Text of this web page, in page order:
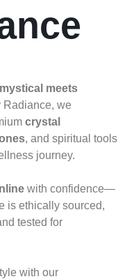
meets
Radiance, we
crystal
, and spiritual tools
journey.
with confidence—
is ethically sourced,
tested for
with our